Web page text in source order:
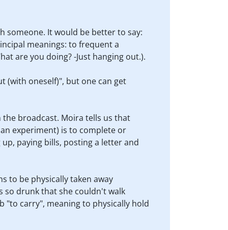
someone. It would be better to say:
meanings: to frequent a
are you doing? -Just hanging out.).
(with oneself)", but one can get
the broadcast. Moira tells us that
experiment) is to complete or
paying bills, posting a letter and
to be physically taken away
so drunk that she couldn't walk
"to carry", meaning to physically hold